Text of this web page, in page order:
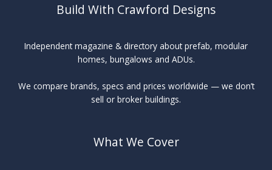
Build With Crawford Designs
Independent magazine & directory about prefab, modular
homes, bungalows and ADUs.
We compare brands, specs and prices worldwide — we don’t
sell or broker buildings.
What We Cover